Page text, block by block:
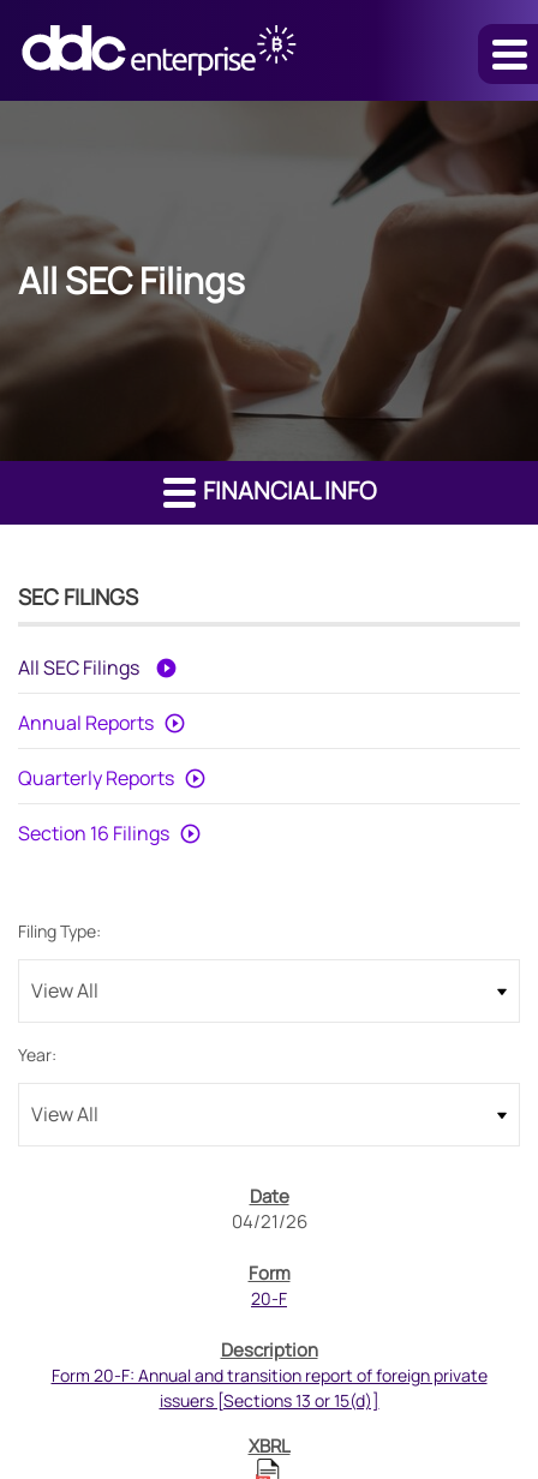
All SEC Filings
FINANCIAL INFO
SEC FILINGS
All SEC Filings
Annual Reports
Quarterly Reports
Section 16 Filings
Filing Type:
Year:
04/21/26
20-F
Form 20-F: Annual and transition report of foreign private
issuers [Sections 13 or 15(d)]